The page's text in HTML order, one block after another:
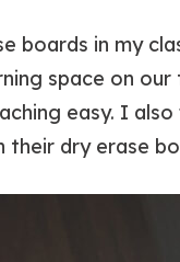
boards in my
space on
easy. I
their dry erase